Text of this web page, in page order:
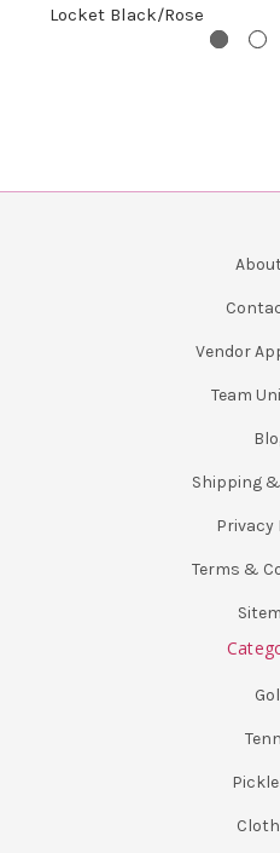
Locket Black/Rose
Vendor
Team
Shipping
Privacy
Terms &